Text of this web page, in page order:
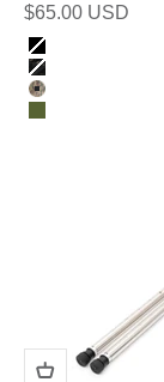
Sale price
$65.00 USD
Color
BLACK
BK_MULTICAM
MULTICAM
OLIVE